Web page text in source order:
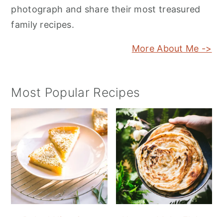
photograph and share their most treasured
family recipes.
More About Me ->
Most Popular Recipes